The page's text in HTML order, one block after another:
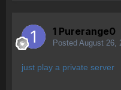
1 Purerange0
Posted August 26,
just play a private server